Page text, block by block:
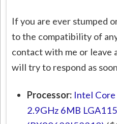
If you are ever stumped
to the compatibility of
contact with me or leave
will try to respond as
Processor: Intel
2.9GHz 6MB